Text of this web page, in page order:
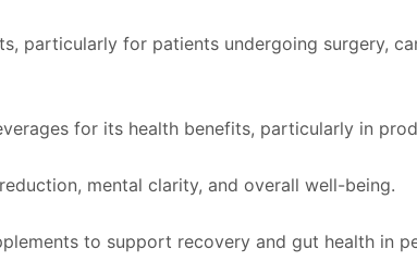
particularly for patients undergoing surgery,
for its health benefits, particularly in
mental clarity, and overall well-being.
to support recovery and gut health in